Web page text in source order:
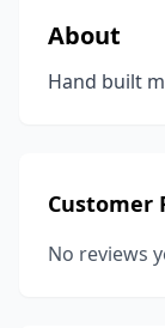
About
Hand built
Customer
No reviews